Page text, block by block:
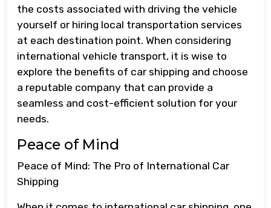
the costs associated with driving the vehicle
yourself or hiring local transportation services
at each destination point. When considering
international vehicle transport, it is wise to
explore the benefits of car shipping and choose
a reputable company that can provide a
seamless and cost-efficient solution for your
needs.
Peace of Mind
Peace of Mind: The Pro of International Car
Shipping